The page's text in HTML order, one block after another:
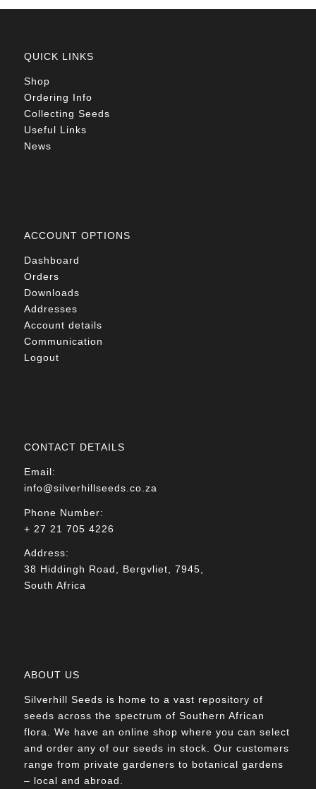
QUICK LINKS
Shop
Ordering Info
Collecting Seeds
Useful Links
News
ACCOUNT OPTIONS
Dashboard
Orders
Downloads
Addresses
Account details
Communication
Logout
CONTACT DETAILS
Email:
info@silverhillseeds.co.za
Phone Number:
+ 27 21 705 4226
Address:
38 Hiddingh Road, Bergvliet, 7945,
South Africa
ABOUT US
Silverhill Seeds is home to a vast repository of
seeds across the spectrum of Southern African
flora. We have an online shop where you can select
and order any of our seeds in stock. Our customers
range from private gardeners to botanical gardens
– local and abroad.